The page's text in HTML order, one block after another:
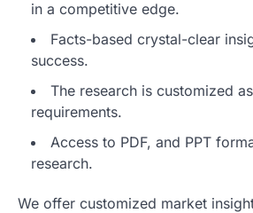
in a competitive edge.
Facts-based crystal-clear
success.
The research is customized
requirements.
Access to PDF, and PPT
research.
We offer customized market